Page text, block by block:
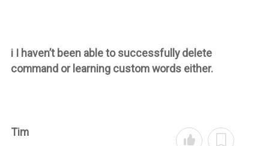
i I haven’t been able to successfully delete
command or learning custom words either.
Tim